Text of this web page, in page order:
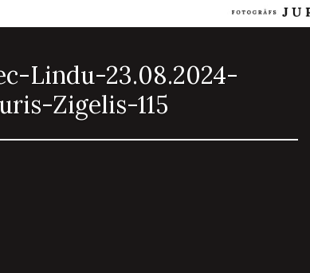
Lindu-23.08.2024-
Zigelis-115